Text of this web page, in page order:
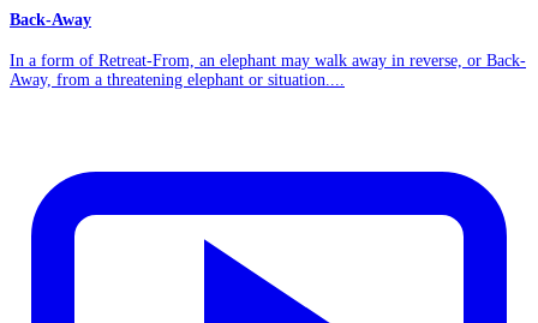
Back-Away
In a form of Retreat-From, an elephant may walk away in reverse, or Back-
Away, from a threatening elephant or situation....